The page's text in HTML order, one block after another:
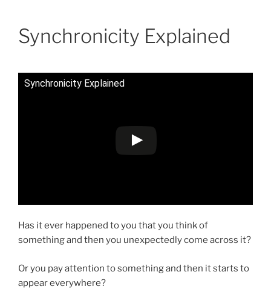
contentSynchronicity Explained
Synchronicity Explained
Has it ever happened to you that you think of
something and then you unexpectedly come across it?
Or you pay attention to something and then it starts to
appear everywhere?